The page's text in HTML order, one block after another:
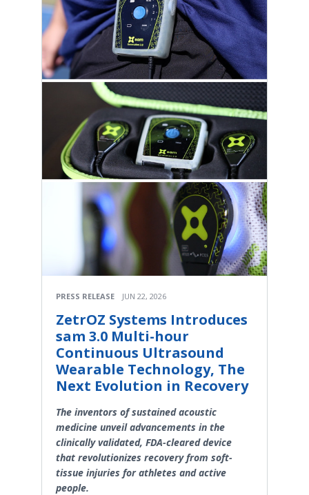
PRESS RELEASE JUN 22, 2026
ZetrOZ Systems Introduces
sam 3.0 Multi-hour
Continuous Ultrasound
Wearable Technology, The
Next Evolution in Recovery
The inventors of sustained acoustic
medicine unveil advancements in the
clinically validated, FDA-cleared device
that revolutionizes recovery from soft-
tissue injuries for athletes and active
people.